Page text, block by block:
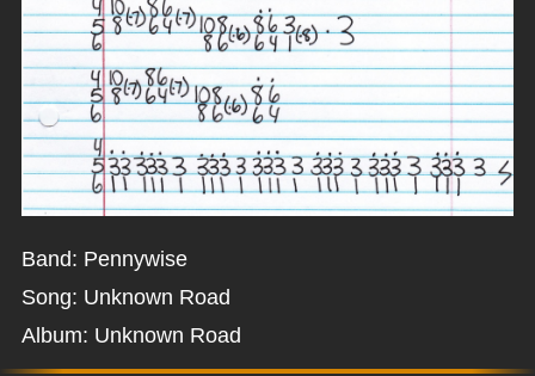
Band: Pennywise
Song: Unknown Road
Album: Unknown Road